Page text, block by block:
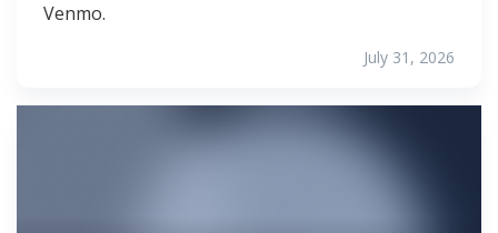
Venmo.
July 31, 2026